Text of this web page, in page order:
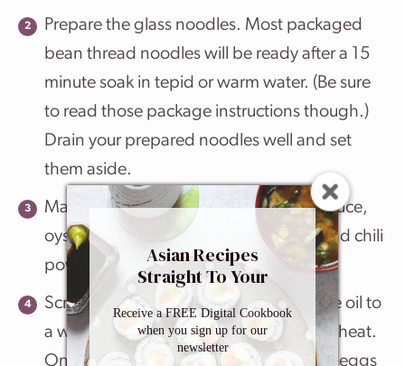
Prepare the glass noodles. Most packaged
bean thread noodles will be ready after a 15
minute soak in tepid or warm water. (Be sure
to read those package instructions though.)
Drain your prepared noodles well and set
them aside.
Make your stir fry sauce. Mix your soy sauce,
oyster sauce, fish sauce, sugar, water and chili
powder in a small bowl and set aside.
Scramble the eggs. Add your vegetable oil to
a wok or deep skillet over medium high heat.
Once your pan is hot add your whisked eggs
Asian Recipes
Straight To Your
Inbox
Receive a FREE Digital Cookbook
when you sign up for our
newsletter